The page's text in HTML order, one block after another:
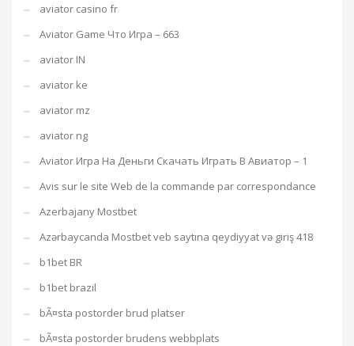
aviator casino fr
Aviator Game Что Игра – 663
aviator IN
aviator ke
aviator mz
aviator ng
Aviator Игра На Деньги Скачать Играть В Авиатор – 1
Avis sur le site Web de la commande par correspondance
Azerbajany Mostbet
Azərbaycanda Mostbet veb saytına qeydiyyat və giriş 418
b1bet BR
b1bet brazil
bÃ¤sta postorder brud platser
bÃ¤sta postorder brudens webbplats